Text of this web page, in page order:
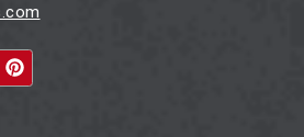
P
i
n